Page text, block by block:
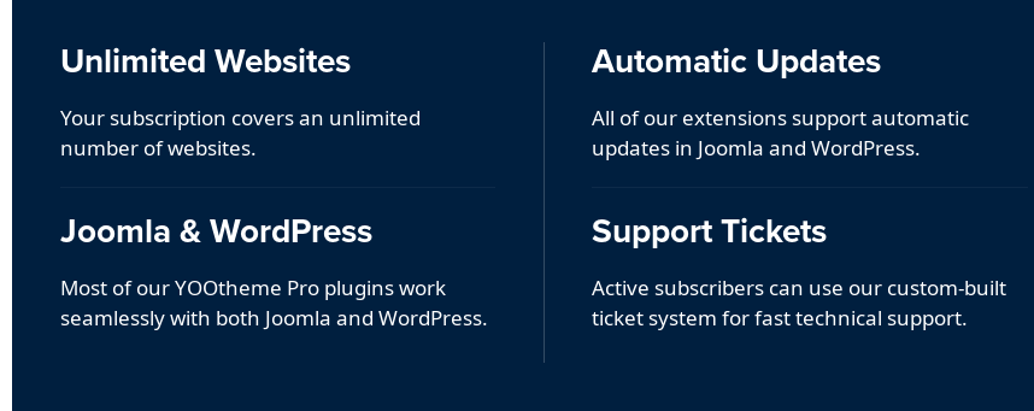
Unlimited Websites
Your subscription covers an unlimited
number of websites.
Joomla & WordPress
Most of our YOOtheme Pro plugins work
seamlessly with both Joomla and WordPress.
Automatic Updates
All of our extensions support automatic
updates in Joomla and WordPress.
Support Tickets
Active subscribers can use our custom-built
ticket system for fast technical support.